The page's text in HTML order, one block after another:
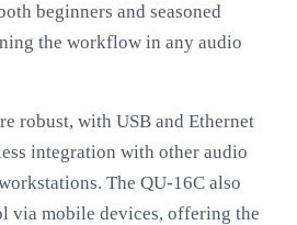
beginners and seasoned
the workflow in any audio
robust, with USB and Ethernet
integration with other audio
The QU-16C also
via mobile devices, offering the